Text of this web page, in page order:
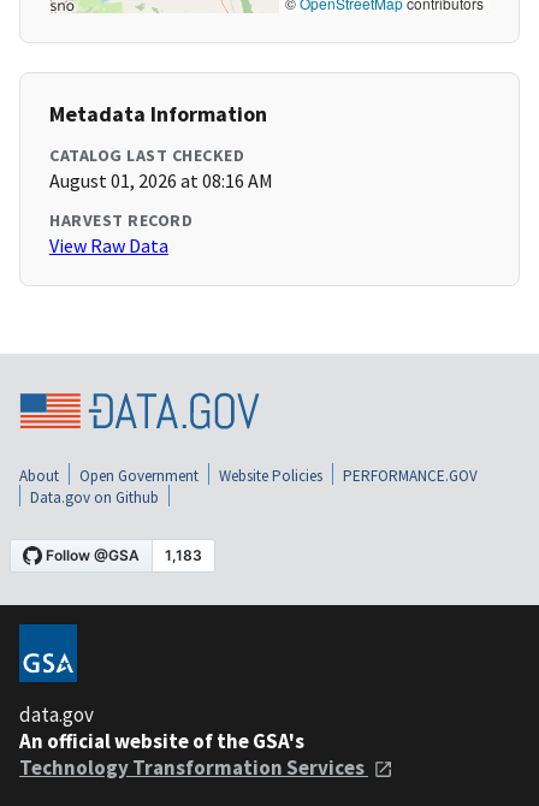
Metadata Information
CATALOG LAST CHECKED
August 01, 2026 at 08:16 AM
HARVEST RECORD
View Raw Data
About Open Government Website Policies
PERFORMANCE.GOV
Data.gov on Github
data.gov
An official website of the GSA's
Technology Transformation Services